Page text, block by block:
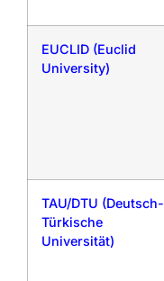
EUCLID (Euclid
University)
TAU/DTU (Deutsch-
Türkische
Universität)